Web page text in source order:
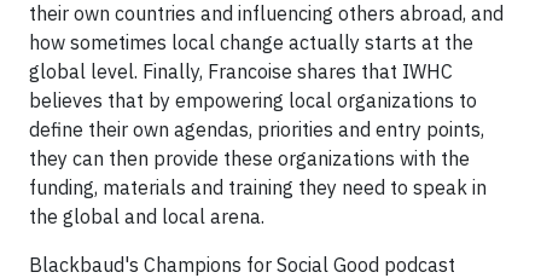
their own countries and influencing others abroad, and
how sometimes local change actually starts at the
global level. Finally, Francoise shares that IWHC
believes that by empowering local organizations to
define their own agendas, priorities and entry points,
they can then provide these organizations with the
funding, materials and training they need to speak in
the global and local arena.
Blackbaud's Champions for Social Good podcast